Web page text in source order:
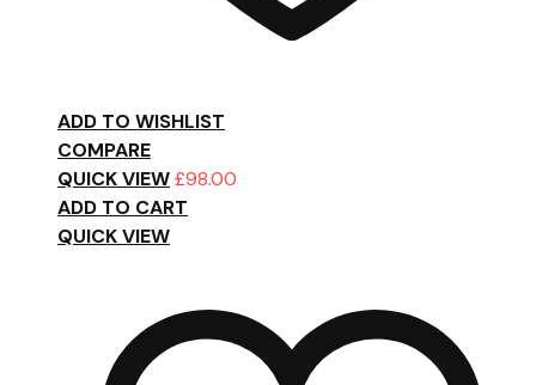
ADD TO WISHLIST
COMPARE
QUICK VIEW£98.00
ADD TO CART
QUICK VIEW